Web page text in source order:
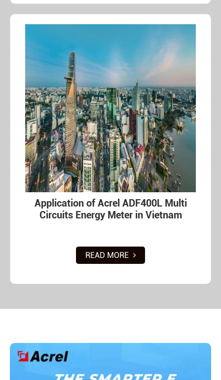
Application of Acrel ADF400L Multi
Circuits Energy Meter in Vietnam
READ MORE